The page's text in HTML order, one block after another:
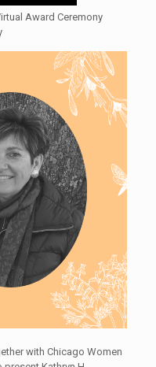
Award Ceremony
with Chicago Women